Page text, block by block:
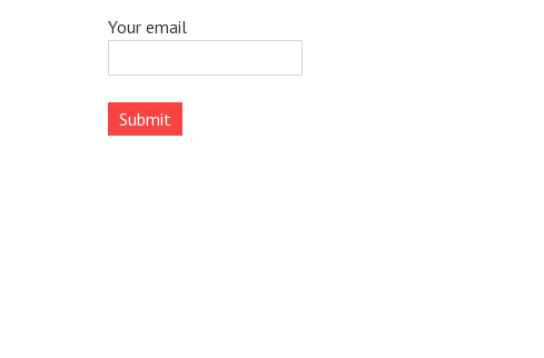
Your email